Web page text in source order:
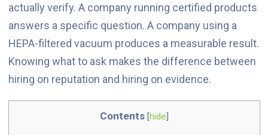
actually verify. A company running certified products
answers a specific question. A company using a
HEPA-filtered vacuum produces a measurable result.
Knowing what to ask makes the difference between
hiring on reputation and hiring on evidence.
Contents [hide]